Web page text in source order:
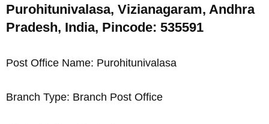
Purohitunivalasa, Vizianagaram, Andhra
Pradesh, India, Pincode: 535591
Post Office Name: Purohitunivalasa
Branch Type: Branch Post Office